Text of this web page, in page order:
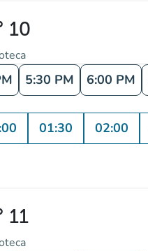
10
5:30 PM 6:00 PM
01:30 02:00
11